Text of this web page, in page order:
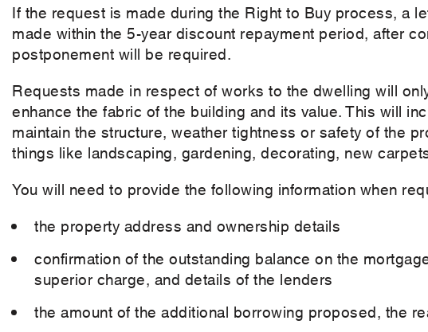
If the request is made during the Right to Buy process, a
made within the 5-year discount repayment period, after
postponement will be required.
Requests made in respect of works to the dwelling will
enhance the fabric of the building and its value. This will
maintain the structure, weather tightness or safety of the
things like landscaping, gardening, decorating, new
You will need to provide the following information when
the property address and ownership details
confirmation of the outstanding balance on the
superior charge, and details of the lenders
the amount of the additional borrowing proposed, the